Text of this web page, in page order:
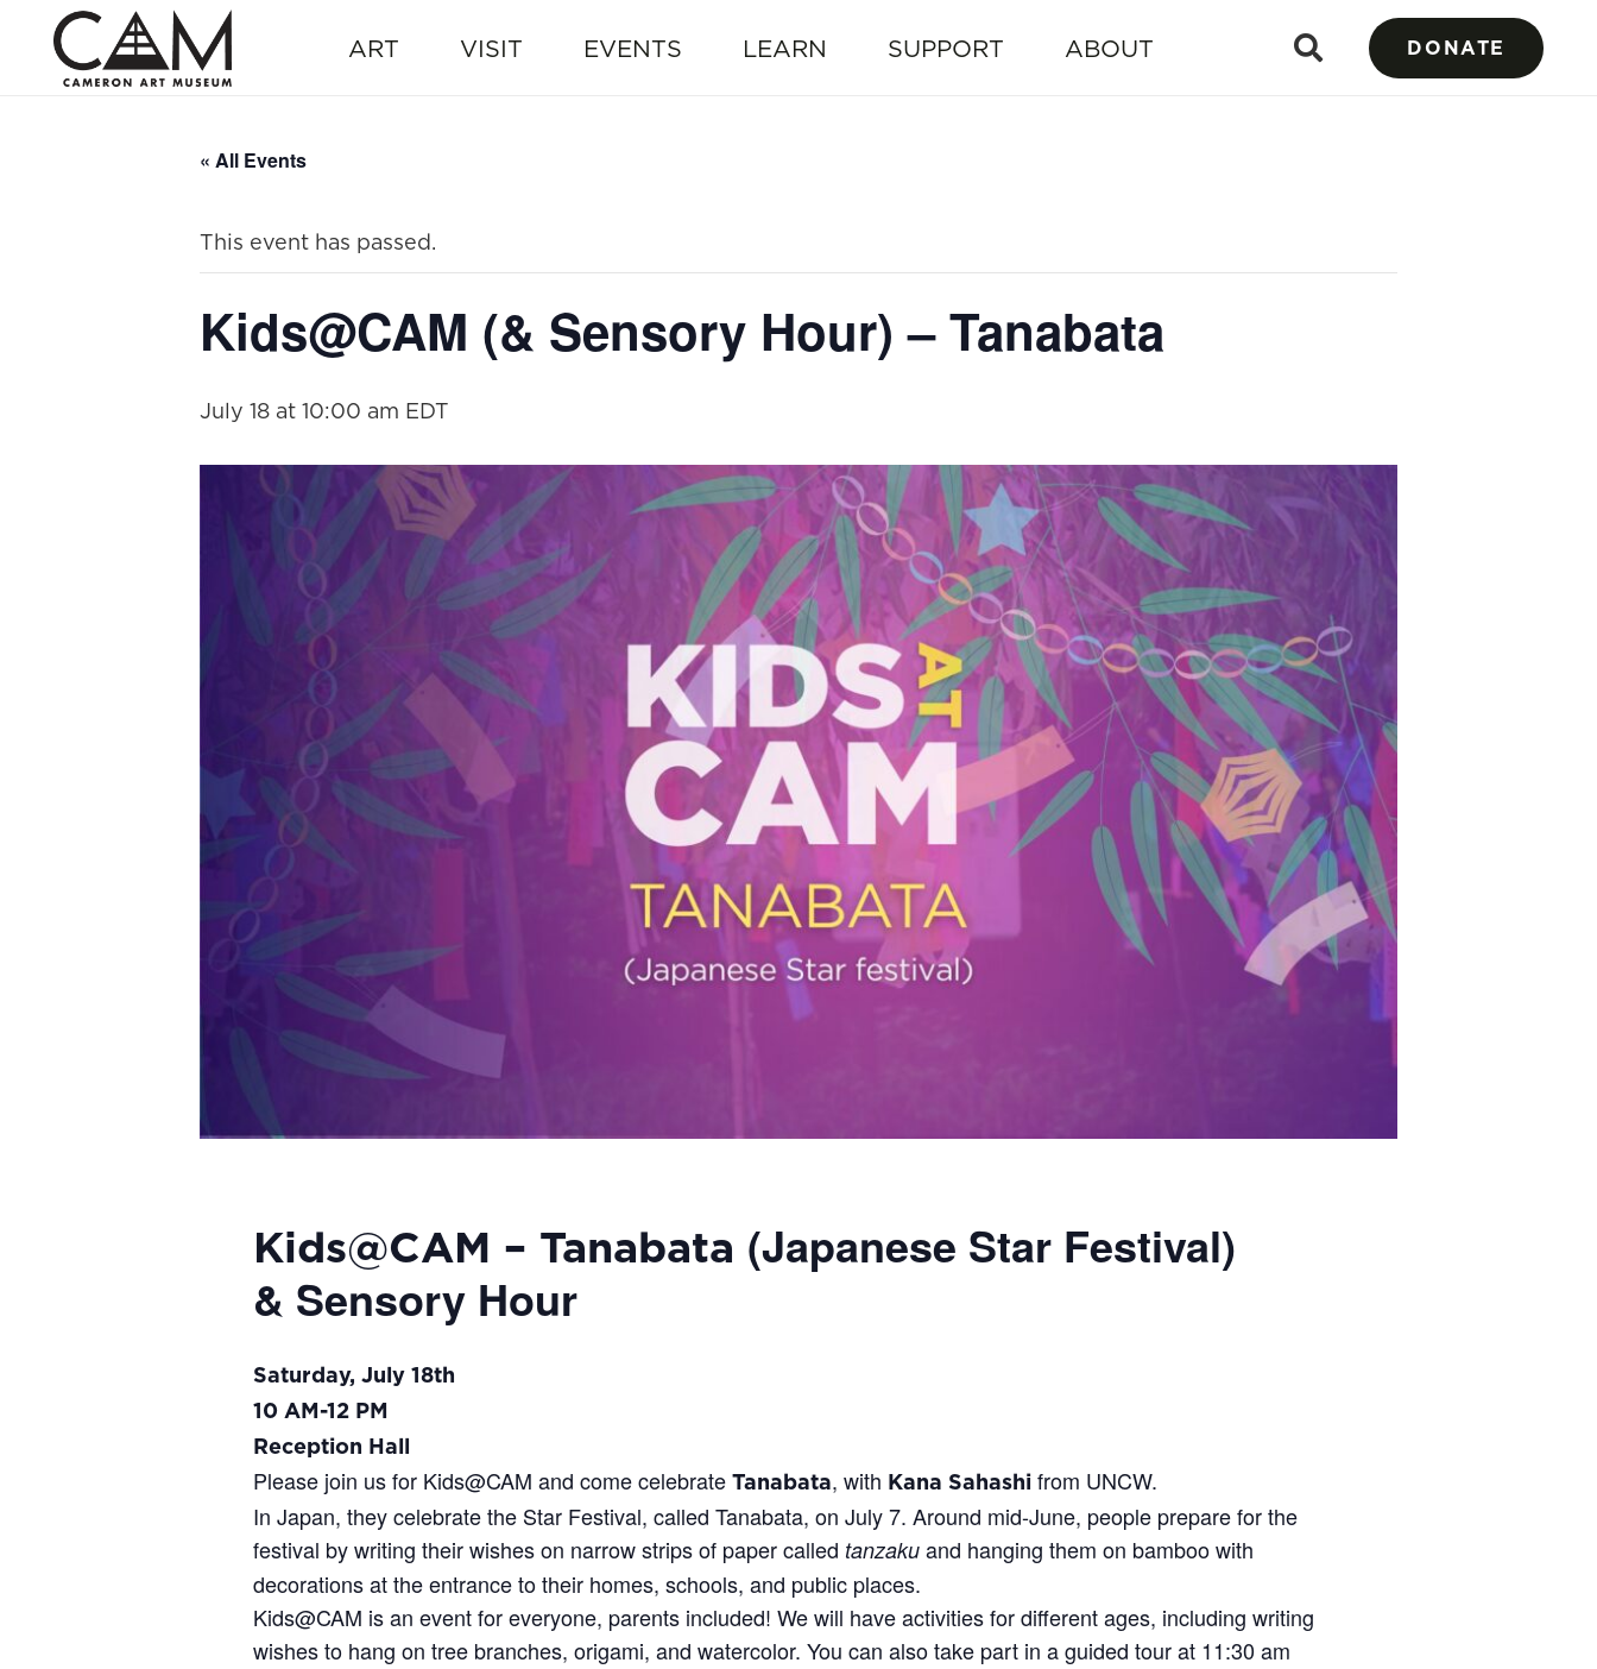
ART VISIT EVENTS LEARN SUPPORT ABOUT DONATE
« All Events
This event has passed.
Kids@CAM (& Sensory Hour) – Tanabata
July 18 at 10:00 am EDT
Kids@CAM – Tanabata (Japanese Star Festival)
& Sensory Hour
Saturday, July 18th
10 AM-12 PM
Reception Hall
Please join us for Kids@CAM and come celebrate Tanabata, with Kana Sahashi from UNCW.
In Japan, they celebrate the Star Festival, called Tanabata, on July 7. Around mid-June, people prepare for the
festival by writing their wishes on narrow strips of paper called tanzaku and hanging them on bamboo with
decorations at the entrance to their homes, schools, and public places.
Kids@CAM is an event for everyone, parents included! We will have activities for different ages, including writing
wishes to hang on tree branches, origami, and watercolor. You can also take part in a guided tour at 11:30 am